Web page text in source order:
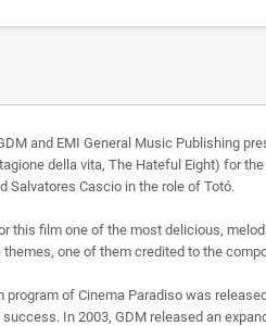
and EMI General Music Publishing
della vita, The Hateful Eight) for
Salvatores Cascio in the role of Totó.
this film one of the most delicious,
one of them credited to the
program of Cinema Paradiso was
In 2003, GDM released an